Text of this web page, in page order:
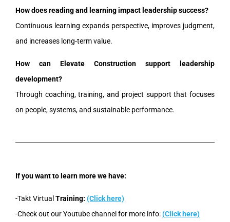
How does reading and learning impact leadership success?
Continuous learning expands perspective, improves judgment,
and increases long-term value.
How can Elevate Construction support leadership
development?
Through coaching, training, and project support that focuses
on people, systems, and sustainable performance.
If you want to learn more we have:
-Takt Virtual Training: (Click here)
-Check out our Youtube channel for more info:(Click here)